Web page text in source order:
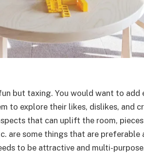
but taxing. You would want to add
to explore their likes, dislikes, and
that can uplift the room,
are some things that are preferable
to be attractive and multi-